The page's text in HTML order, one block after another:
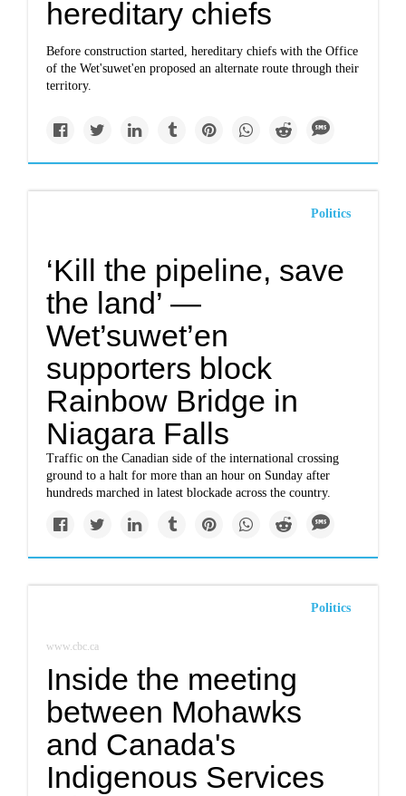
hereditary chiefs
Before construction started, hereditary chiefs with the Office
of the Wet'suwet'en proposed an alternate route through their
territory.
Politics
‘Kill the pipeline, save
the land’ —
Wet’suwet’en
supporters block
Rainbow Bridge in
Niagara Falls
Traffic on the Canadian side of the international crossing
ground to a halt for more than an hour on Sunday after
hundreds marched in latest blockade across the country.
Politics
www.cbc.ca
Inside the meeting
between Mohawks
and Canada's
Indigenous Services